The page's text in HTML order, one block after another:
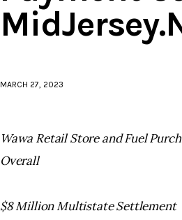
MARCH 27, 2023
Wawa Retail Store and Fuel
Overall
$8 Million Multistate Settlement